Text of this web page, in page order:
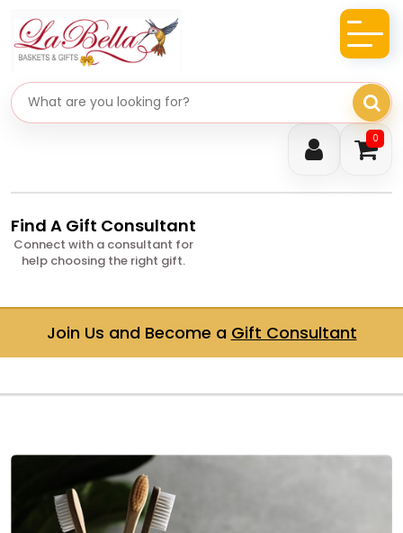
0
Search gifts
Find A Gift Consultant
Connect with a consultant for
help choosing the right gift.
Join Us and Become a Gift Consultant